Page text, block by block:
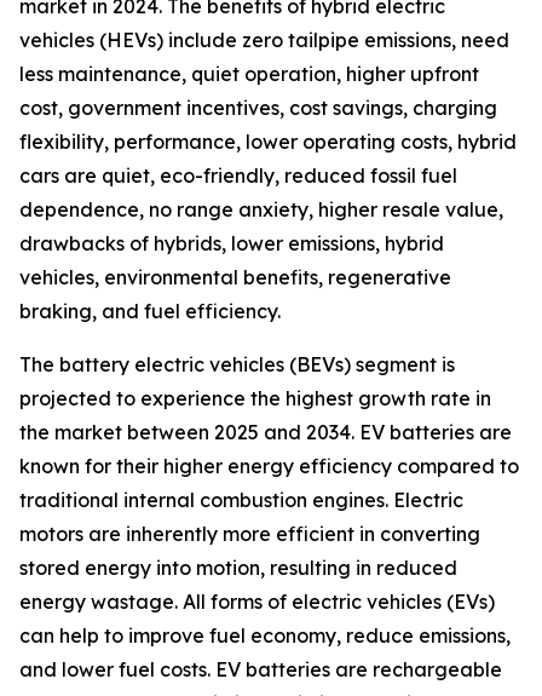
market in 2024. The benefits of hybrid electric
vehicles (HEVs) include zero tailpipe emissions, need
less maintenance, quiet operation, higher upfront
cost, government incentives, cost savings, charging
flexibility, performance, lower operating costs, hybrid
cars are quiet, eco-friendly, reduced fossil fuel
dependence, no range anxiety, higher resale value,
drawbacks of hybrids, lower emissions, hybrid
vehicles, environmental benefits, regenerative
braking, and fuel efficiency.
The battery electric vehicles (BEVs) segment is
projected to experience the highest growth rate in
the market between 2025 and 2034. EV batteries are
known for their higher energy efficiency compared to
traditional internal combustion engines. Electric
motors are inherently more efficient in converting
stored energy into motion, resulting in reduced
energy wastage. All forms of electric vehicles (EVs)
can help to improve fuel economy, reduce emissions,
and lower fuel costs. EV batteries are rechargeable